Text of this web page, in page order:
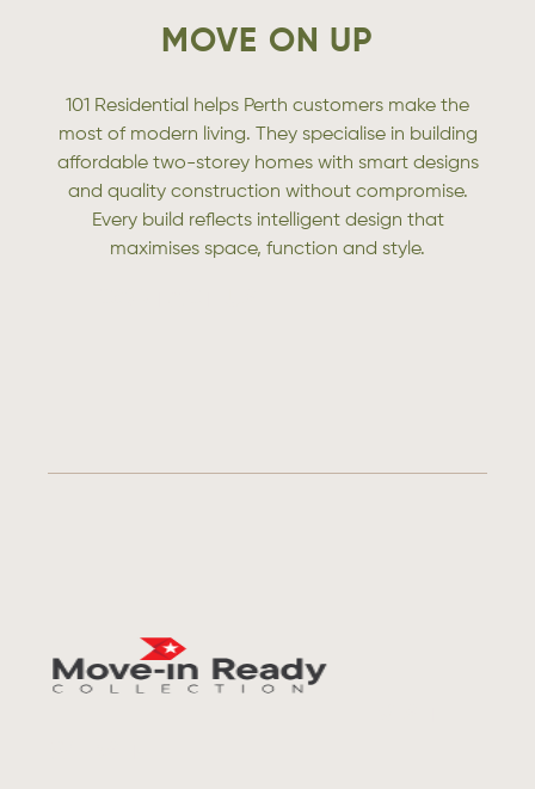
MOVE ON UP
101 Residential helps Perth customers make the
most of modern living. They specialise in building
affordable two-storey homes with smart designs
and quality construction without compromise.
Every build reflects intelligent design that
maximises space, function and style.